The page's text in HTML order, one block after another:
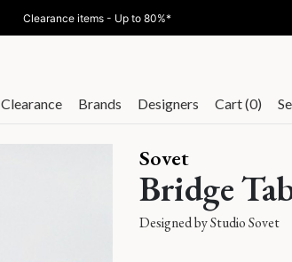
Clearance items - Up to 80%*
Clearance Brands Designers Cart (0)
Sovet
Bridge
Designed byStudio Sovet